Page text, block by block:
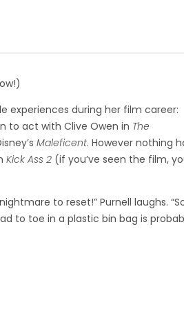
experiences during her film career:
to act with Clive Owen in The
Maleficent. However nothing
Kick Ass 2 (if you’ve seen the film,
to reset!” Purnell laughs. “So
to toe in a plastic bin bag is